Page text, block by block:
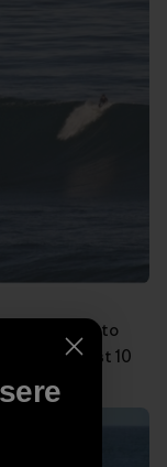
the first to
for the last 10